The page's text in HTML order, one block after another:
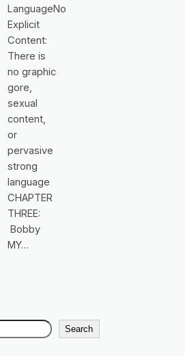
LanguageNo
Explicit
Content:
There is
no graphic
gore,
sexual
content,
or
pervasive
strong
language
CHAPTER
THREE:
Bobby
MY…
Search